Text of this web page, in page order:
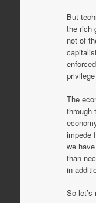
But
the rich
not of
The
through
impede
we
than
in
So